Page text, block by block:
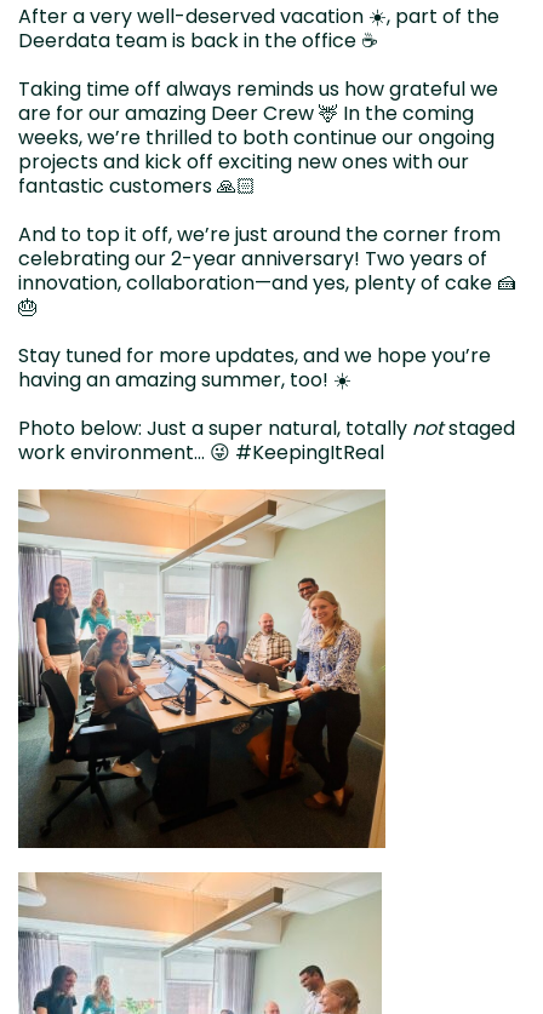
After a very well-deserved vacation ☀️, part of the
Deerdata team is back in the office ☕️
Taking time off always reminds us how grateful we
are for our amazing Deer Crew 🦌 In the coming
weeks, we’re thrilled to both continue our ongoing
projects and kick off exciting new ones with our
fantastic customers 🙏🏻
And to top it off, we’re just around the corner from
celebrating our 2-year anniversary! Two years of
innovation, collaboration—and yes, plenty of cake 🍰
🎂
Stay tuned for more updates, and we hope you’re
having an amazing summer, too! ☀️
Photo below: Just a super natural, totally notstaged
work environment… 😜 #KeepingItReal